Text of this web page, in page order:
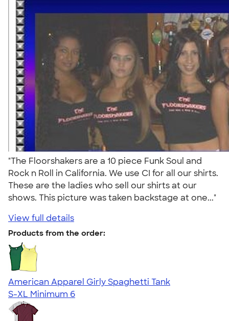
"The Floorshakers are a 10 piece Funk Soul and
Rock n Roll in California. We use CI for all our shirts.
These are the ladies who sell our shirts at our
shows. This picture was taken backstage at one..."
View full details
Products from the order:
American Apparel Girly Spaghetti Tank
S-XL Minimum 6